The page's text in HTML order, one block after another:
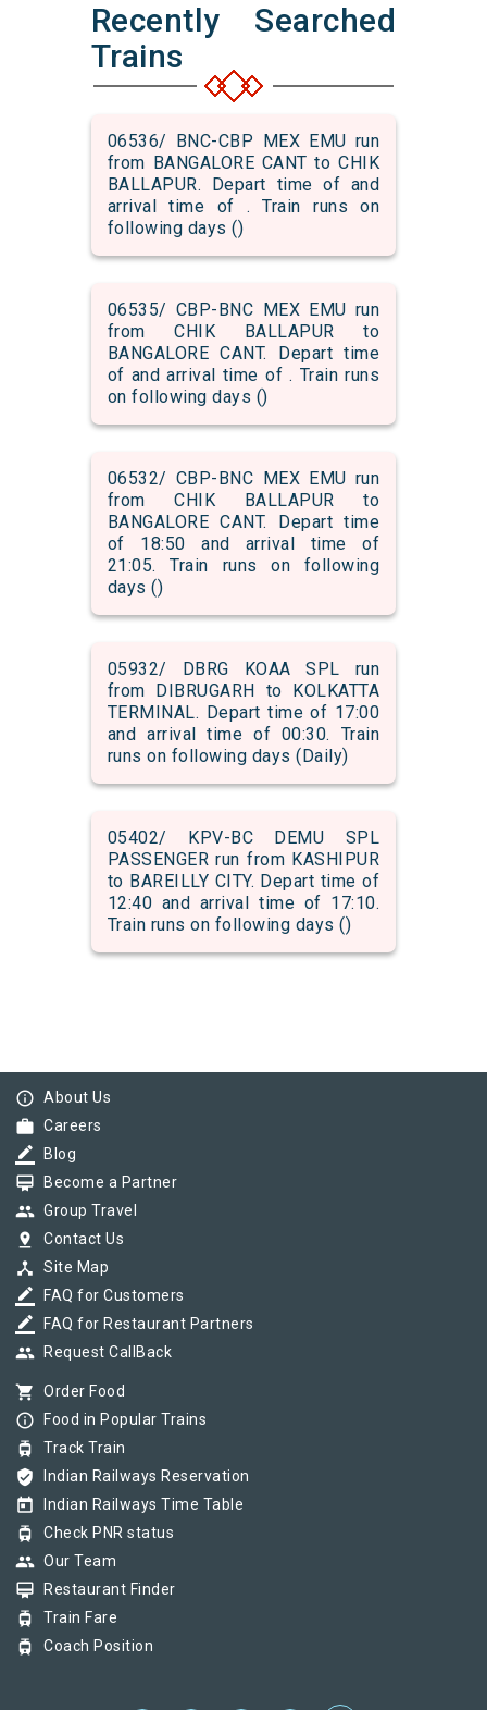
Recently Searched
Trains
06536/ BNC-CBP MEX EMU run
from BANGALORE CANT to CHIK
BALLAPUR. Depart time of and
arrival time of . Train runs on
following days ()
06535/ CBP-BNC MEX EMU run
from CHIK BALLAPUR to
BANGALORE CANT. Depart time
of and arrival time of . Train runs
on following days ()
06532/ CBP-BNC MEX EMU run
from CHIK BALLAPUR to
BANGALORE CANT. Depart time
of 18:50 and arrival time of
21:05. Train runs on following
days ()
05932/ DBRG KOAA SPL run
from DIBRUGARH to KOLKATTA
TERMINAL. Depart time of 17:00
and arrival time of 00:30. Train
runs on following days (Daily)
05402/ KPV-BC DEMU SPL
PASSENGER run from KASHIPUR
to BAREILLY CITY. Depart time of
12:40 and arrival time of 17:10.
Train runs on following days ()
info_outline About Us
work Careers
border_color Blog
card_membership Become a Partner
group Group Travel
pin_drop Contact Us
device_hub Site Map
border_color FAQ for Customers
border_color FAQ for Restaurant Partners
group Request CallBack
shopping_cart Order Food
info_outline Food in Popular Trains
tram Track Train
verified_user Indian Railways Reservation
today Indian Railways Time Table
tram Check PNR status
group Our Team
card_membership Restaurant Finder
tram Train Fare
tram Coach Position